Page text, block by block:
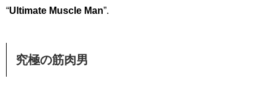
“Ultimate Muscle Man”.
究極の筋肉男